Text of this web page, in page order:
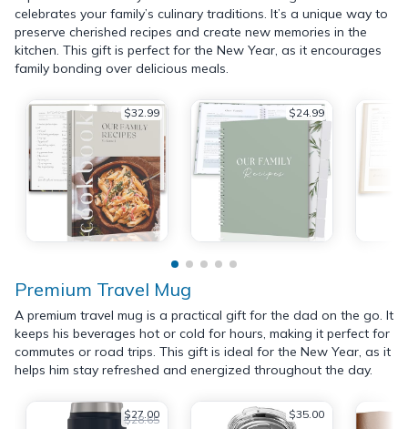
celebrates your family’s culinary traditions. It’s a unique way to
preserve cherished recipes and create new memories in the
kitchen. This gift is perfect for the New Year, as it encourages
family bonding over delicious meals.
$32.99 $24.99
Premium Travel Mug
A premium travel mug is a practical gift for the dad on the go. It
keeps his beverages hot or cold for hours, making it perfect for
commutes or road trips. This gift is ideal for the New Year, as it
helps him stay refreshed and energized throughout the day.
$27.00
$28.65 $35.00